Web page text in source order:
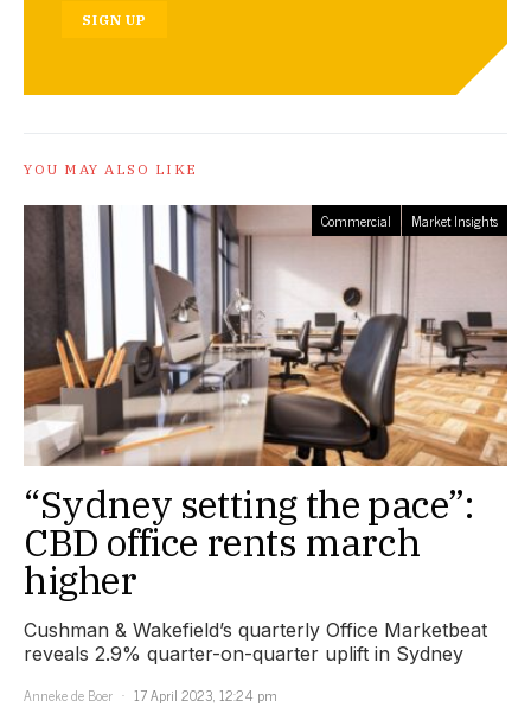
SIGN UP
YOU MAY ALSO LIKE
Commercial Market Insights
“Sydney setting the pace”:
CBD office rents march
higher
Cushman & Wakefield’s quarterly Office Marketbeat
reveals 2.9% quarter-on-quarter uplift in Sydney
Anneke de Boer
17 April 2023, 12:24 pm